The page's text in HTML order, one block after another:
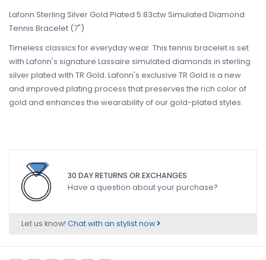
Lafonn Sterling Silver Gold Plated 5.83ctw Simulated Diamond
Tennis Bracelet (7")
Timeless classics for everyday wear. This tennis bracelet is set
with Lafonn's signature Lassaire simulated diamonds in sterling
silver plated with TR Gold. Lafonn's exclusive TR Gold is a new
and improved plating process that preserves the rich color of
gold and enhances the wearability of our gold-plated styles.
30 DAY RETURNS OR EXCHANGES
Have a question about your purchase?
Let us know! Chat with an stylist now